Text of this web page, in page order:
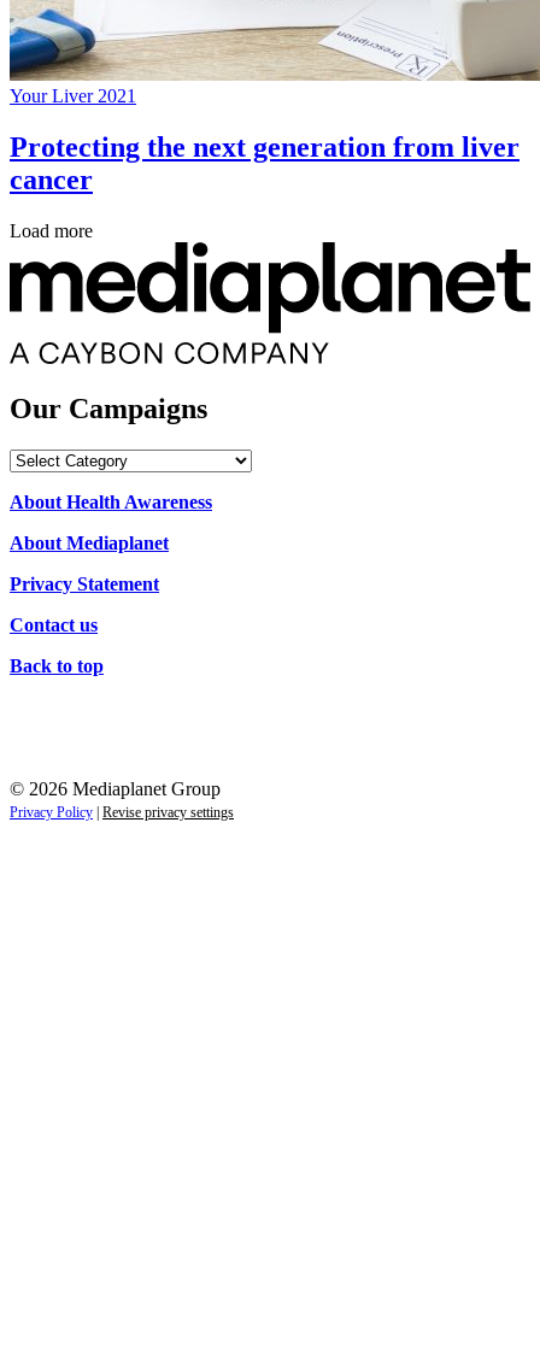
Your Liver 2021
Protecting the next generation from liver
cancer
Load more
Our Campaigns
Our
About Health Awareness
About Mediaplanet
Privacy Statement
Contact us
Back to top
© 2026 Mediaplanet Group
Privacy Policy | Revise privacy settings